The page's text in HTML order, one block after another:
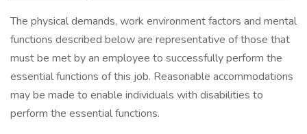
The physical demands, work environment factors and mental
functions described below are representative of those that
must be met by an employee to successfully perform the
essential functions of this job. Reasonable accommodations
may be made to enable individuals with disabilities to
perform the essential functions.